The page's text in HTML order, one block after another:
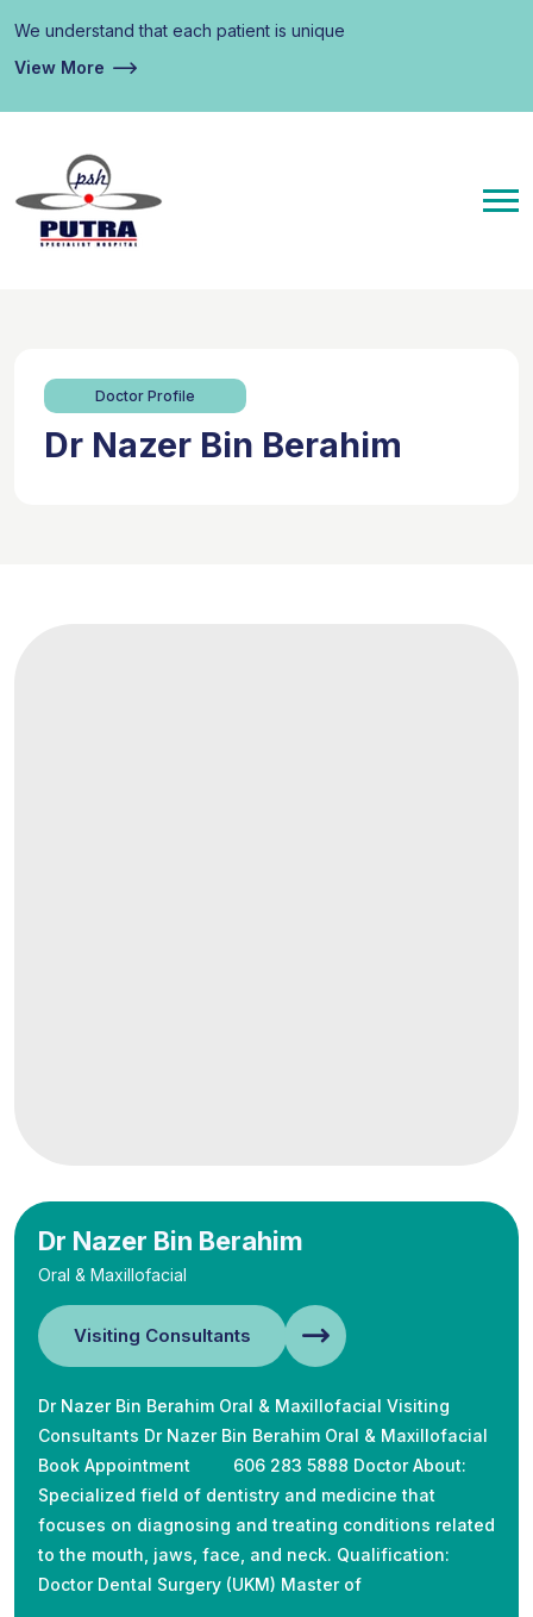
We understand that each patient is unique
View More
Doctor Profile
Dr Nazer Bin Berahim
Dr Nazer Bin Berahim
Oral & Maxillofacial
Visiting Consultants
Dr Nazer Bin Berahim Oral & Maxillofacial Visiting
Consultants Dr Nazer Bin Berahim Oral & Maxillofacial
Book Appointment 606 283 5888 Doctor About:
Specialized field of dentistry and medicine that
focuses on diagnosing and treating conditions related
to the mouth, jaws, face, and neck. Qualification:
Doctor Dental Surgery (UKM) Master of